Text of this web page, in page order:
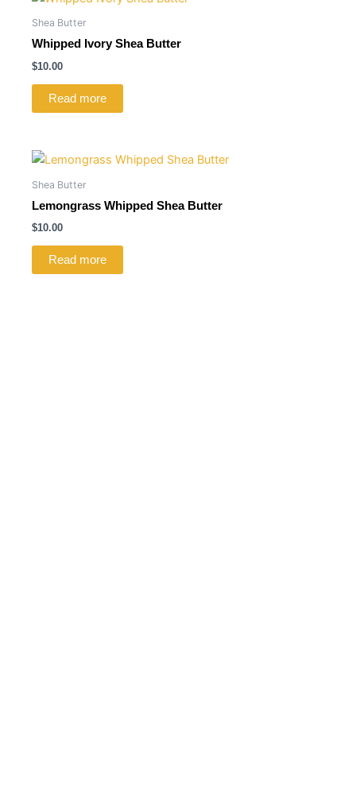
Shea Butter
Whipped Ivory Shea Butter
$10.00
Read more
Shea Butter
Lemongrass Whipped Shea Butter
$10.00
Read more